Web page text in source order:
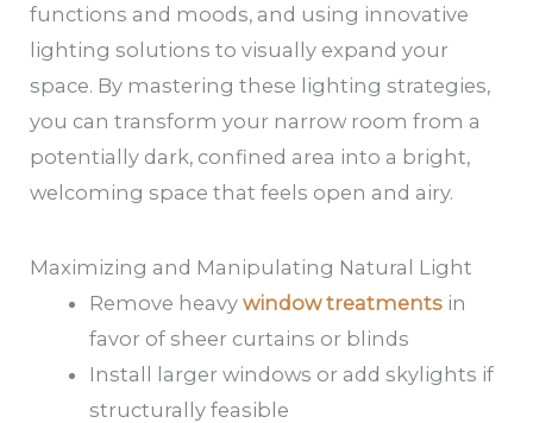
functions and moods, and using innovative
lighting solutions to visually expand your
space. By mastering these lighting strategies,
you can transform your narrow room from a
potentially dark, confined area into a bright,
welcoming space that feels open and airy.
Maximizing and Manipulating Natural Light
Remove heavy window treatmentsin
favor of sheer curtains or blinds
Install larger windows or add skylights if
structurally feasible